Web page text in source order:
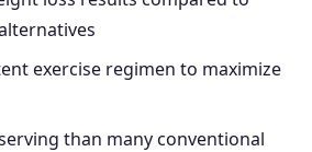
exercise regimen to maximize
than many conventional